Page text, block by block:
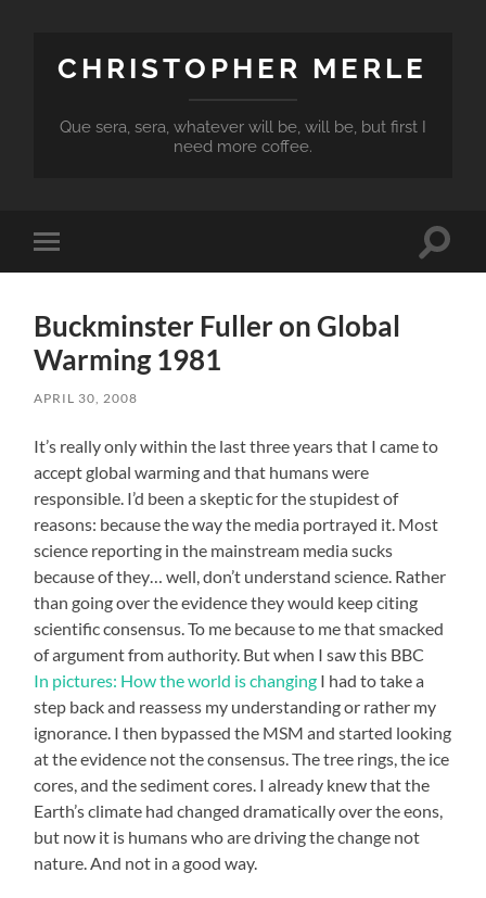
CHRISTOPHER MERLE
Que sera, sera, whatever will be, will be, but first I
need more coffee.
Toggle
mobile
Toggle
Buckminster Fuller on Global
Warming 1981
APRIL 30, 2008
It’s really only within the last three years that I came to
accept global warming and that humans were
responsible. I’d been a skeptic for the stupidest of
reasons: because the way the media portrayed it. Most
science reporting in the mainstream media sucks
because of they… well, don’t understand science. Rather
than going over the evidence they would keep citing
scientific consensus. To me because to me that smacked
of argument from authority. But when I saw this BBC
In pictures: How the world is changing I had to take a
step back and reassess my understanding or rather my
ignorance. I then bypassed the MSM and started looking
at the evidence not the consensus. The tree rings, the ice
cores, and the sediment cores. I already knew that the
Earth’s climate had changed dramatically over the eons,
but now it is humans who are driving the change not
nature. And not in a good way.